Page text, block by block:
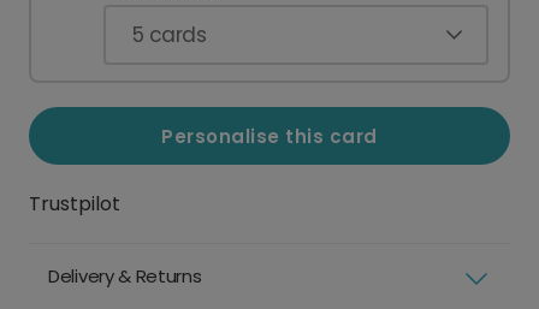
5 cards
Personalise this card
Trustpilot
Delivery & Returns